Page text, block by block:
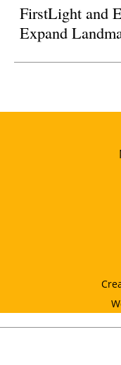
FirstLight and
Expand